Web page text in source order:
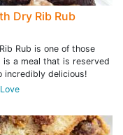
Dry Rib Rub
Rub is one of those
a meal that is reserved
incredibly delicious!